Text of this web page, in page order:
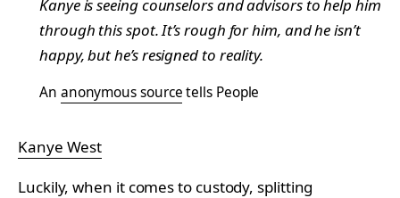
Kanye is seeing counselors and advisors to help him
through this spot. It’s rough for him, and he isn’t
happy, but he’s resigned to reality.
An anonymous sourcetells People
Kanye West
Luckily, when it comes to custody, splitting